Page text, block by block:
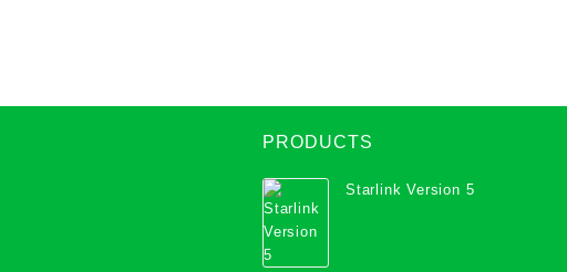
PRODUCTS
Starlink Version 5